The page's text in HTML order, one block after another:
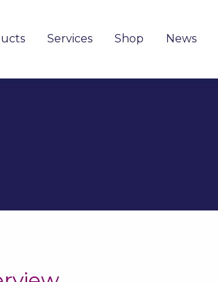
Services Shop News